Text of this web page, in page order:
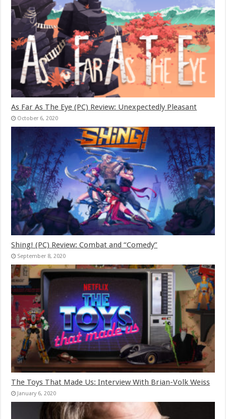
As Far As The Eye (PC) Review: Unexpectedly Pleasant
October 6, 2020
Shing! (PC) Review: Combat and “Comedy”
September 8, 2020
The Toys That Made Us: Interview With Brian-Volk Weiss
January 6, 2020